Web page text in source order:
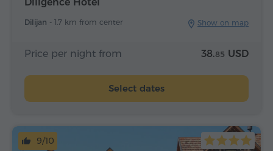
Diligence Hotel
Dilijan - 1.7 km from center Show on map
Price per night from 38.85 USD
Select dates
9/10